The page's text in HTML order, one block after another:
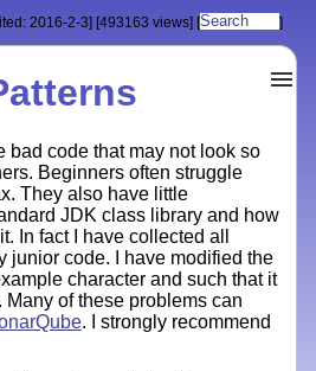
2016-2-3] [493163 views] [ ]
bad code that may not look so
Beginners often struggle
They also have little
JDK class library and how
In fact I have collected all
junior code. I have modified the
character and such that it
of these problems can
. I strongly recommend